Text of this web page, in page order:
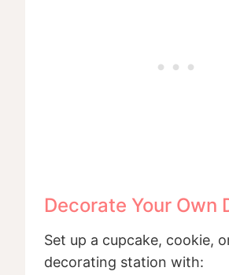
Decorate Your Own
Set up a cupcake, cookie,
decorating station with: